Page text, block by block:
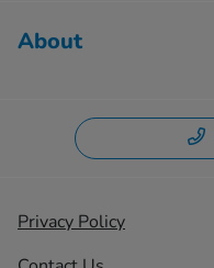
About
Privacy Policy